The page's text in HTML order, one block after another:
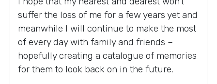
suffer the loss of me for a few years yet and
meanwhile I will continue to make the most
of every day with family and friends –
hopefully creating a catalogue of memories
for them to look back on in the future.